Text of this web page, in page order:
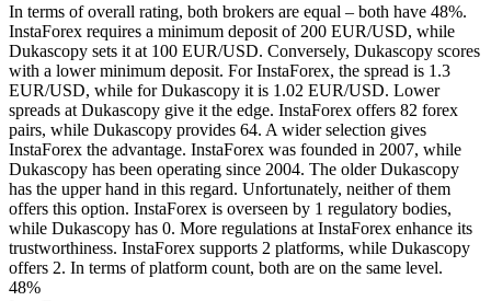
In terms of overall rating, both brokers are equal – both have 48%.
InstaForex requires a minimum deposit of 200 EUR/USD, while
Dukascopy sets it at 100 EUR/USD. Conversely, Dukascopy scores
with a lower minimum deposit. For InstaForex, the spread is 1.3
EUR/USD, while for Dukascopy it is 1.02 EUR/USD. Lower
spreads at Dukascopy give it the edge. InstaForex offers 82 forex
pairs, while Dukascopy provides 64. A wider selection gives
InstaForex the advantage. InstaForex was founded in 2007, while
Dukascopy has been operating since 2004. The older Dukascopy
has the upper hand in this regard. Unfortunately, neither of them
offers this option. InstaForex is overseen by 1 regulatory bodies,
while Dukascopy has 0. More regulations at InstaForex enhance its
trustworthiness. InstaForex supports 2 platforms, while Dukascopy
offers 2. In terms of platform count, both are on the same level.
48%